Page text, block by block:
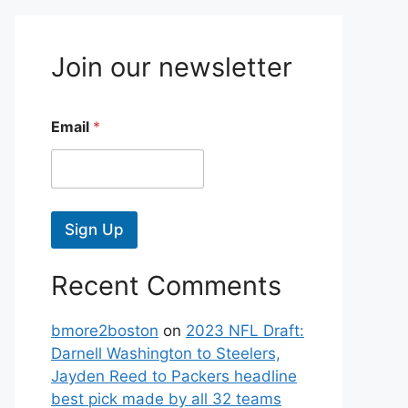
Join our newsletter
Email *
Sign Up
Recent Comments
bmore2boston on 2023 NFL Draft:
Darnell Washington to Steelers,
Jayden Reed to Packers headline
best pick made by all 32 teams